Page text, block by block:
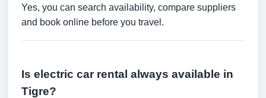
Yes, you can search availability, compare suppliers
and book online before you travel.
Is electric car rental always available in
Tigre?